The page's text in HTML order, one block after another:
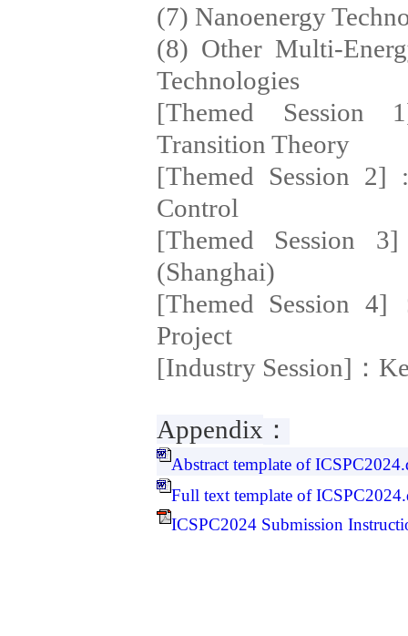
(7) Nanoenergy
(8) Other Multi-
Technologies
[Themed Session
Transition Theory
[Themed Session
Control
[Themed Session
(Shanghai)
[Themed Session 4]
Project
[Industry Session]：
Appendix ：
Abstract template of
Full text template of
ICSPC2024 Submission